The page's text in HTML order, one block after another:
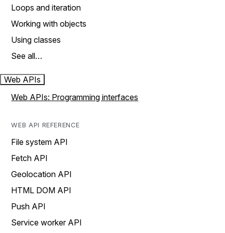
Loops and iteration
Working with objects
Using classes
See all…
Web APIs
Web APIs: Programming interfaces
WEB API REFERENCE
File system API
Fetch API
Geolocation API
HTML DOM API
Push API
Service worker API